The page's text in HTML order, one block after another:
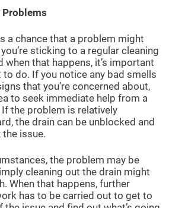
a chance that a problem might
sticking to a regular cleaning
when that happens, it’s important
do. If you notice any bad smells
that you’re concerned about,
to seek immediate help from a
the problem is relatively
the drain can be unblocked and
issue.
the problem may be
cleaning out the drain might
When that happens, further
has to be carried out to get to